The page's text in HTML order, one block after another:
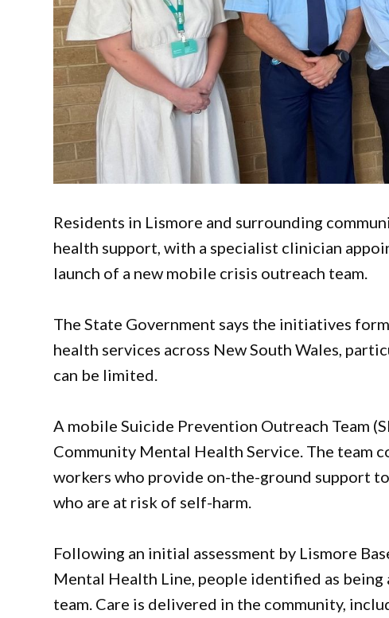
Residents in Lismore and surrounding
health support, with a specialist clinician
launch of a new mobile crisis outreach team.
The State Government says the initiatives
health services across New South Wales,
can be limited.
A mobile Suicide Prevention Outreach Team
Community Mental Health Service. The team
workers who provide on-the-ground support
who are at risk of self-harm.
Following an initial assessment by Lismore
Mental Health Line, people identified as
team. Care is delivered in the community,